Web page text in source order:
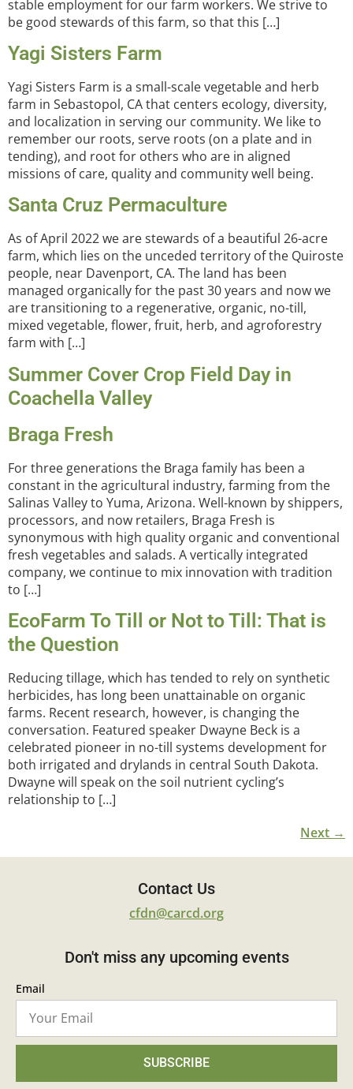
stable employment for our farm workers. We strive to
be good stewards of this farm, so that this […]
Yagi Sisters Farm
Yagi Sisters Farm is a small-scale vegetable and herb
farm in Sebastopol, CA that centers ecology, diversity,
and localization in serving our community. We like to
remember our roots, serve roots (on a plate and in
tending), and root for others who are in aligned
missions of care, quality and community well being.
Santa Cruz Permaculture
As of April 2022 we are stewards of a beautiful 26-acre
farm, which lies on the unceded territory of the Quiroste
people, near Davenport, CA. The land has been
managed organically for the past 30 years and now we
are transitioning to a regenerative, organic, no-till,
mixed vegetable, flower, fruit, herb, and agroforestry
farm with […]
Summer Cover Crop Field Day in
Coachella Valley
Braga Fresh
For three generations the Braga family has been a
constant in the agricultural industry, farming from the
Salinas Valley to Yuma, Arizona. Well-known by shippers,
processors, and now retailers, Braga Fresh is
synonymous with high quality organic and conventional
fresh vegetables and salads. A vertically integrated
company, we continue to mix innovation with tradition
to […]
EcoFarm To Till or Not to Till: That is
the Question
Reducing tillage, which has tended to rely on synthetic
herbicides, has long been unattainable on organic
farms. Recent research, however, is changing the
conversation. Featured speaker Dwayne Beck is a
celebrated pioneer in no-till systems development for
both irrigated and drylands in central South Dakota.
Dwayne will speak on the soil nutrient cycling’s
relationship to […]
Next →
Contact Us
cfdn@carcd.org
Don't miss any upcoming events
Email
SUBSCRIBE